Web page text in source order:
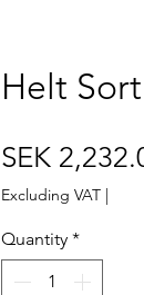
Helt
SEK
Excluding VAT |
Quantity *